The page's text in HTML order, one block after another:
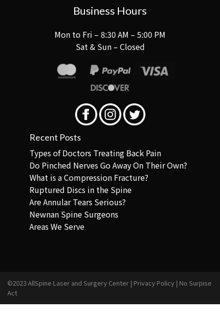
Business Hours
Mon to Fri – 8:30 AM – 5:00 PM
Sat & Sun – Closed
Recent Posts
Types of Doctors Treating Back Pain
Do Pinched Nerves Go Away On Their Own?
What is a Compression Fracture?
Ruptured Discs in the Spine
Are Annular Tears Serious?
Newnan Spine Surgeons
Areas We Serve
©2023 AllSpine Laser and Surgery Center | Privacy Policy | No Surpise
Act